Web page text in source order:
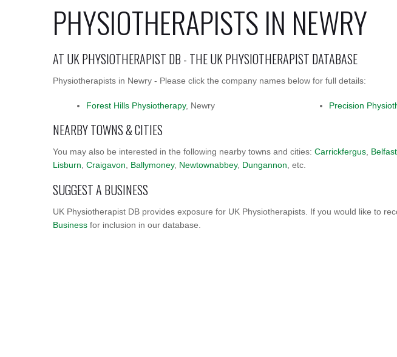
PHYSIOTHERAPISTS IN NEWRY
AT UK PHYSIOTHERAPIST DB - THE UK PHYSIOTHERAPIST DATABASE
Physiotherapists in Newry - Please click the company names below for full details:
Forest Hills Physiotherapy, Newry Precision
NEARBY TOWNS & CITIES
You may also be interested in the following nearby towns and cities: Carrickfergus Belfast
Lisburn Craigavon Ballymoney, Newtownabbey, Dungannon , etc.
SUGGEST A BUSINESS
UK Physiotherapist DB provides exposure for UK Physiotherapists. If you would like to
Business for inclusion in our database.